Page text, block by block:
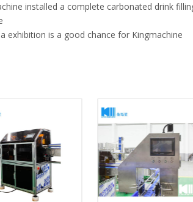
installed a complete carbonated drink
exhibition is a good chance for Kingmachine